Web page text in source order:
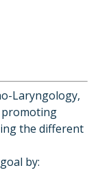
Laryngology,
promoting
the different
by: